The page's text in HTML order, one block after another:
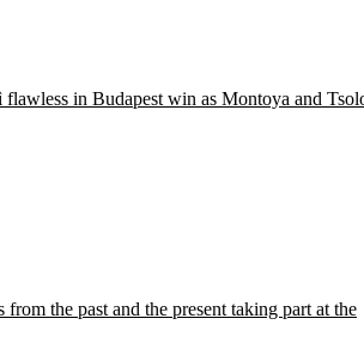
in Budapest win as Montoya and
the past and the present taking part at the